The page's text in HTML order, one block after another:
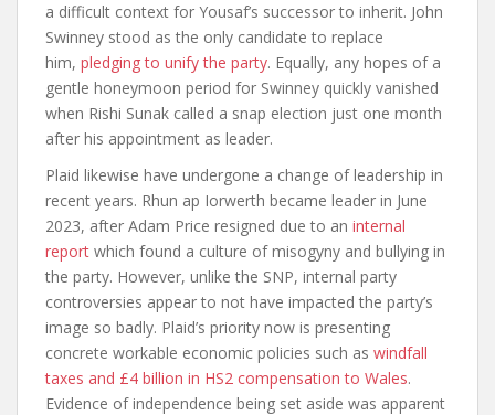
a difficult context for Yousaf’s successor to inherit. John
Swinney stood as the only candidate to replace
him, pledging to unify the party. Equally, any hopes of a
gentle honeymoon period for Swinney quickly vanished
when Rishi Sunak called a snap election just one month
after his appointment as leader.
Plaid likewise have undergone a change of leadership in
recent years. Rhun ap Iorwerth became leader in June
2023, after Adam Price resigned due to an internal
report which found a culture of misogyny and bullying in
the party. However, unlike the SNP, internal party
controversies appear to not have impacted the party’s
image so badly. Plaid’s priority now is presenting
concrete workable economic policies such as windfall
taxes and £4 billion in HS2 compensation to Wales.
Evidence of independence being set aside was apparent